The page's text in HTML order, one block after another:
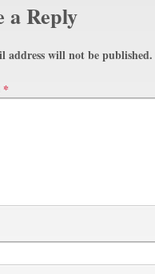
a Reply
address will not be published.
*